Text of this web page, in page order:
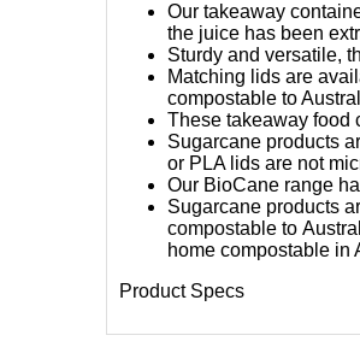
Our takeaway
the juice has been
Sturdy and versatile,
Matching lids are
compostable to
These takeaway food
Sugarcane products
or PLA lids are not
Our BioCane range
Sugarcane products
compostable to
home compostable in
Product Specs